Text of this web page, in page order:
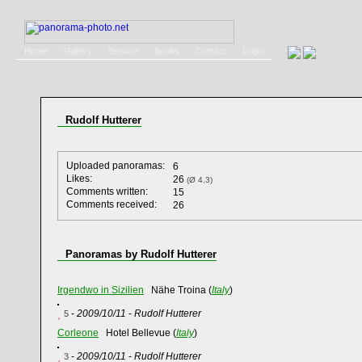
Rudolf Hutterer
Uploaded panoramas:
6
Likes:
26 (Ø 4,3)
Comments written:
15
Comments received:
26
Panoramas by Rudolf Hutterer
Irgendwo in Sizilien Nähe Troina (Italy)
5 - 2009/10/11 - Rudolf Hutterer
Corleone Hotel Bellevue (Italy)
3 - 2009/10/11 - Rudolf Hutterer